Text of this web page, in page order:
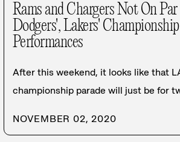
Rams and Chargers Not On
Dodgers', Lakers' Championship
Performances
After this weekend, it looks like that
championship parade will just be for
NOVEMBER 02, 2020